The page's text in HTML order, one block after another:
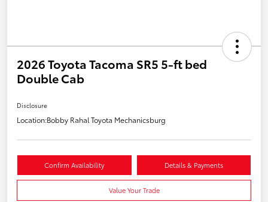
2026 Toyota Tacoma SR5 5-ft bed
Double Cab
Disclosure
Location:Bobby Rahal Toyota Mechanicsburg
Confirm Availability Details & Payments
Value Your Trade